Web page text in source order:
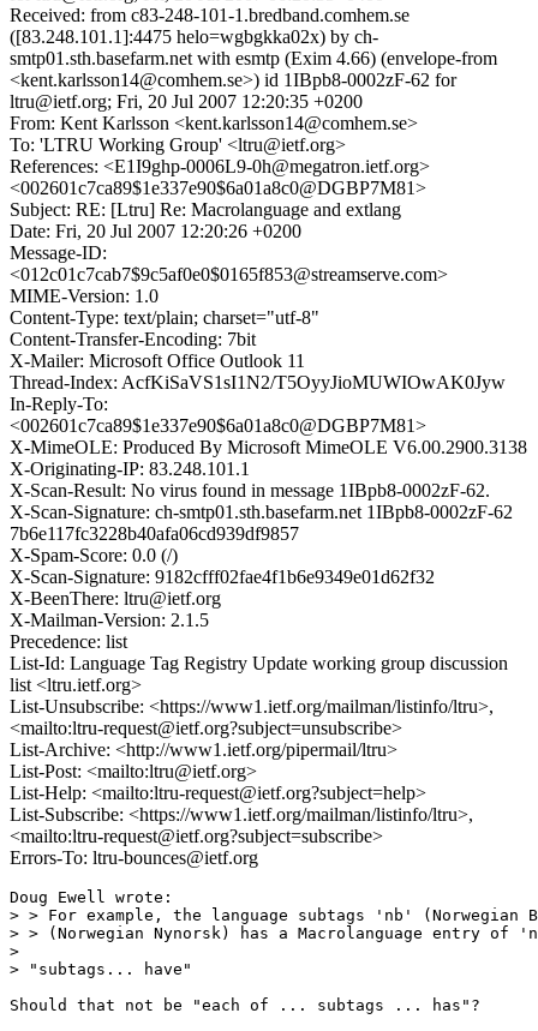
Received: from c83-248-101-1.bredband.comhem.se
([83.248.101.1]:4475 helo=wgbgkka02x) by ch-
smtp01.sth.basefarm.net with esmtp (Exim 4.66) (envelope-from
<kent.karlsson14@comhem.se>) id 1IBpb8-0002zF-62 for
ltru@ietf.org; Fri, 20 Jul 2007 12:20:35 +0200
From: Kent Karlsson <kent.karlsson14@comhem.se>
To: 'LTRU Working Group' <ltru@ietf.org>
References: <E1I9ghp-0006L9-0h@megatron.ietf.org>
<002601c7ca89$1e337e90$6a01a8c0@DGBP7M81>
Subject: RE: [Ltru] Re: Macrolanguage and extlang
Date: Fri, 20 Jul 2007 12:20:26 +0200
Message-ID:
<012c01c7cab7$9c5af0e0$0165f853@streamserve.com>
MIME-Version: 1.0
Content-Type: text/plain; charset="utf-8"
Content-Transfer-Encoding: 7bit
X-Mailer: Microsoft Office Outlook 11
Thread-Index: AcfKiSaVS1sI1N2/T5OyyJioMUWIOwAK0Jyw
In-Reply-To:
<002601c7ca89$1e337e90$6a01a8c0@DGBP7M81>
X-MimeOLE: Produced By Microsoft MimeOLE V6.00.2900.3138
X-Originating-IP: 83.248.101.1
X-Scan-Result: No virus found in message 1IBpb8-0002zF-62.
X-Scan-Signature: ch-smtp01.sth.basefarm.net 1IBpb8-0002zF-62
7b6e117fc3228b40afa06cd939df9857
X-Spam-Score: 0.0 (/)
X-Scan-Signature: 9182cfff02fae4f1b6e9349e01d62f32
X-BeenThere: ltru@ietf.org
X-Mailman-Version: 2.1.5
Precedence: list
List-Id: Language Tag Registry Update working group discussion
list <ltru.ietf.org>
List-Unsubscribe: <https://www1.ietf.org/mailman/listinfo/ltru>,
<mailto:ltru-request@ietf.org?subject=unsubscribe>
List-Archive: <http://www1.ietf.org/pipermail/ltru>
List-Post: <mailto:ltru@ietf.org>
List-Help: <mailto:ltru-request@ietf.org?subject=help>
List-Subscribe: <https://www1.ietf.org/mailman/listinfo/ltru>,
<mailto:ltru-request@ietf.org?subject=subscribe>
Errors-To: ltru-bounces@ietf.org
Doug Ewell wrote:
> > For example, the language subtags 'nb' (Norwegian
> > (Norwegian Nynorsk) has a Macrolanguage entry of
>
> "subtags... have"
Should that not be "each of ... subtags ... has"?